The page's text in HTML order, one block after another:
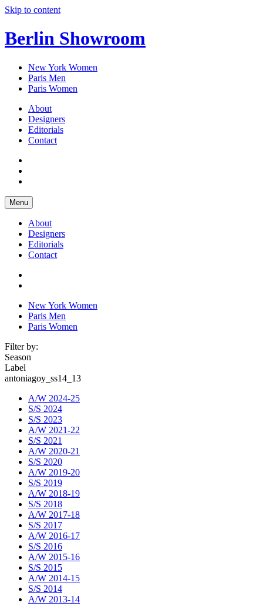
Skip to content
Berlin Showroom
New York Women
Paris Men
Paris Women
About
Designers
Editorials
Contact
Menu
About
Designers
Editorials
Contact
New York Women
Paris Men
Paris Women
Filter by:
Season
Label
antoniagoy_ss14_13
A/W 2024-25
S/S 2024
S/S 2023
A/W 2021-22
S/S 2021
A/W 2020-21
S/S 2020
A/W 2019-20
S/S 2019
A/W 2018-19
S/S 2018
A/W 2017-18
S/S 2017
A/W 2016-17
S/S 2016
A/W 2015-16
S/S 2015
A/W 2014-15
S/S 2014
A/W 2013-14